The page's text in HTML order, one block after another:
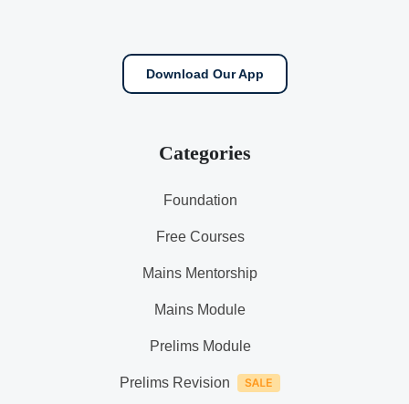
Download Our App
Categories
Foundation
Free Courses
Mains Mentorship
Mains Module
Prelims Module
Prelims Revision